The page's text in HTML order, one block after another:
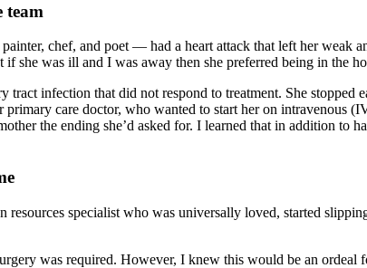
team
chef, and poet — had a heart attack that left her weak
if she was ill and I was away then she preferred being in
tract infection that did not respond to treatment. She
primary care doctor, who wanted to start her on intravenous
the ending she’d asked for. I learned that in addition to
resources specialist who was universally loved, started
was required. However, I knew this would be an ordeal